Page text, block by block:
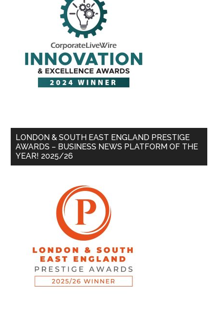
LONDON & SOUTH EAST ENGLAND PRESTIGE
AWARDS – BUSINESS NEWS PLATFORM OF THE
YEAR! 2025/26